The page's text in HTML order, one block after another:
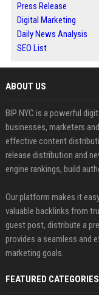
Press Release
Digital Marketing
Daily News Analysis
SEO List
ABOUT US
BIP NYC is a powerful
businesses, marketers
effective content
release distribution and
engine rankings, build
Our platform makes it
valuable backlinks from
guest post, distribute a
provides a seamless and
marketing goals.
FEATURED CATEGORIES